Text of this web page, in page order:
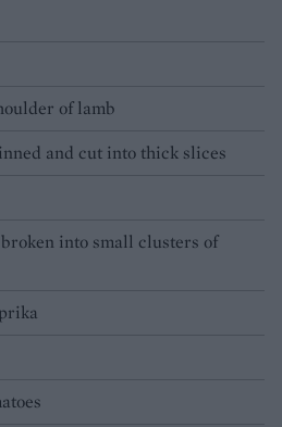
of lamb
and cut into thick slices
into small clusters of